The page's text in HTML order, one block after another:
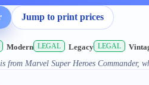
Jump to print prices
Modern LEGAL Legacy LEGAL
from Marvel Super Heroes Commander,